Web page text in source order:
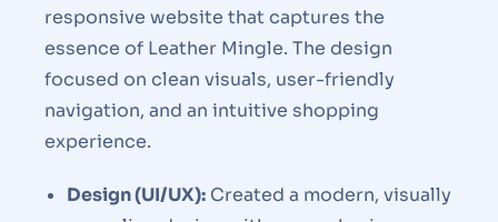
responsive website that captures the
essence of Leather Mingle. The design
focused on clean visuals, user-friendly
navigation, and an intuitive shopping
experience.
Design (UI/UX): Created a modern, visually